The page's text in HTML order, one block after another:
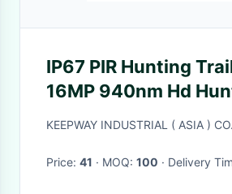
IP67 PIR Hunting
16MP 940nm Hd
Video Camera
KEEPWAY INDUSTRIAL ( ASIA )
Price: 41 · MOQ: 100 · Delivery